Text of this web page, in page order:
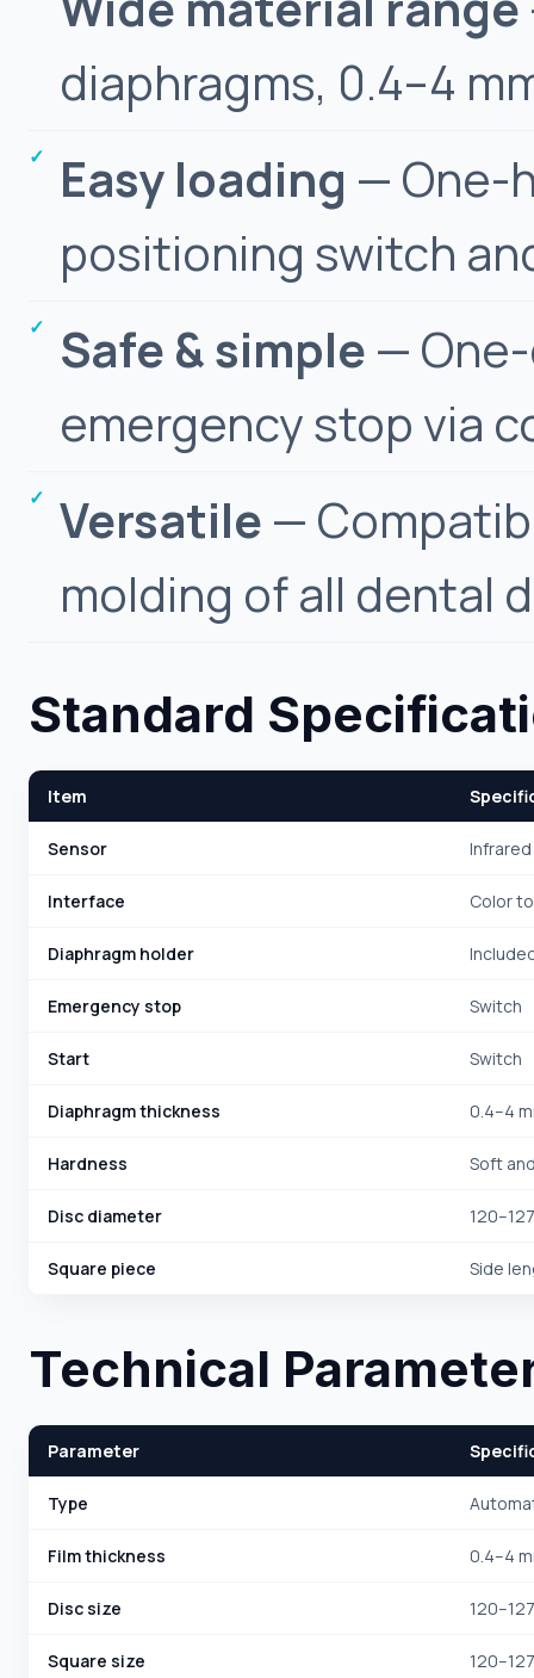
diaphragms, 0.4–4
Easy loading — One-
positioning switch
Safe & simple —
emergency stop via
Versatile —
molding of all dental
Standard
Item
Sensor Infrared
Interface Color
Diaphragm holder
Emergency stop Switch
Start Switch
Diaphragm thickness 0.4–4
Hardness Soft
Disc diameter
Square piece Side
Technical
Parameter
Type
Film thickness 0.4–4
Disc size
Square size